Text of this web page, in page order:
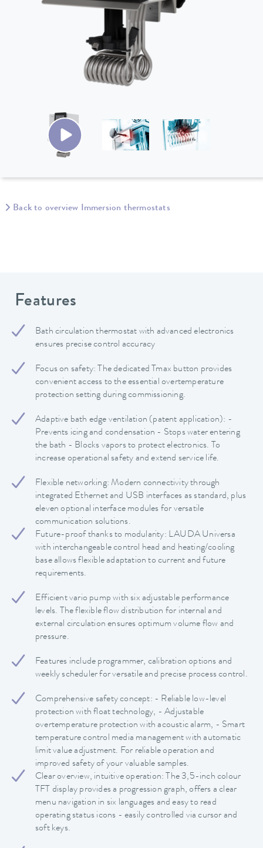
Back to overview Immersion thermostats
Features
Bath circulation thermostat with advanced electronics
ensures precise control accuracy
Focus on safety: The dedicated Tmax button provides
convenient access to the essential overtemperature
protection setting during commissioning.
Adaptive bath edge ventilation (patent application): -
Prevents icing and condensation - Stops water entering
the bath - Blocks vapors to protect electronics. To
increase operational safety and extend service life.
Flexible networking: Modern connectivity through
integrated Ethernet and USB interfaces as standard, plus
eleven optional interface modules for versatile
communication solutions.
Future-proof thanks to modularity: LAUDA Universa
with interchangeable control head and heating/cooling
base allows flexible adaptation to current and future
requirements.
Efficient vario pump with six adjustable performance
levels. The flexible flow distribution for internal and
external circulation ensures optimum volume flow and
pressure.
Features include programmer, calibration options and
weekly scheduler for versatile and precise process control.
Comprehensive safety concept: - Reliable low-level
protection with float technology, - Adjustable
overtemperature protection with acoustic alarm, - Smart
temperature control media management with automatic
limit value adjustment. For reliable operation and
improved safety of your valuable samples.
Clear overview, intuitive operation: The 3,5-inch colour
TFT display provides a progression graph, offers a clear
menu navigation in six languages and easy to read
operating status icons - easily controlled via cursor and
soft keys.